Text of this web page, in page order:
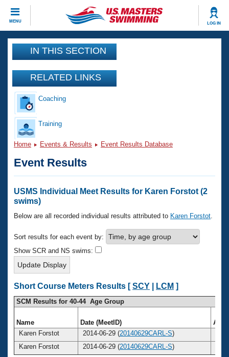
MENU LOG IN
CLOSE
Training
Workout Library
Articles And Videos
Swimming 101
Training Plans
Swimming Guides
Video Stroke Analysis
Workout Tracking
SWIMMER Magazine
Events
Calendar Of Events
Virtual And Fitness Events
National Championships
Results And Rankings
Eligibility Policy
Club Finder
Workout Library
About Us
What Is Masters Swimming?
USMS Community
Logo Merchandise
Membership Benefits
Open Water Central
Coach Central
Join
IN THIS SECTION
RELATED LINKS
Coaching
Training
Home Events & Results Event Results Database
Event Results
USMS Individual Meet Results for Karen Forstot (2
swims)
Below are all recorded individual results attributed to Karen Forstot
Sort results for each event by:
Show SCR and NS swims:
Short Course Meters Results [SCY LCM ]
SCM Results for 40-44 Age Group
Name Date (MeetID)
Age
Karen Forstot
2014-06-29 (20140629CARL-S)
Karen Forstot
2014-06-29 (20140629CARL-S)